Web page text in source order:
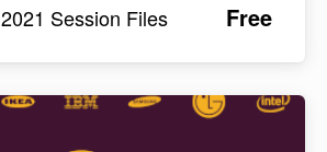
Session Files Free